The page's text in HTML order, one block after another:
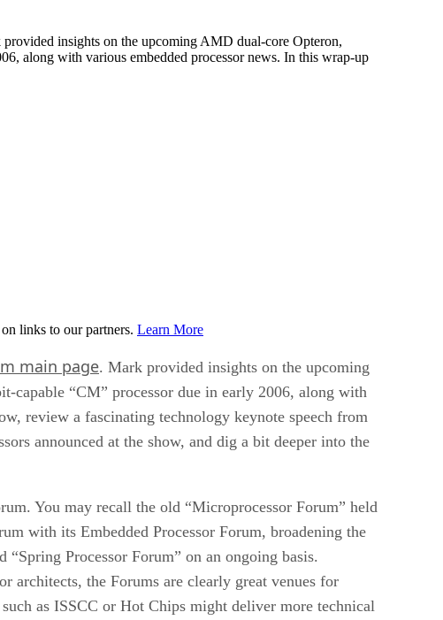
insights on the upcoming AMD dual-core Opteron,
along with various embedded processor news. In this wrap-up
links to our partners. Learn More
main page. Mark provided insights on the upcoming
capable “CM” processor due in early 2006, along with
review a fascinating technology keynote speech from
announced at the show, and dig a bit deeper into the
You may recall the old “Microprocessor Forum” held
with its Embedded Processor Forum, broadening the
Processor Forum” on an ongoing basis.
architects, the Forums are clearly great venues for
as ISSCC or Hot Chips might deliver more technical